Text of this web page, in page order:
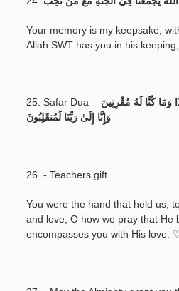
Your memory is my keepsake,
Allah SWT has you in his
25. Safar Dua -
وَمَا كُنَّا لَهُ مُقْرِنِينَ
وَإِنَّا إِلَىٰ رَبِّنَا لَمُنقَلِبُونَ
26. - Teachers gift
You were the hand that held us,
and love, O how we pray that He
encompasses you with His love.